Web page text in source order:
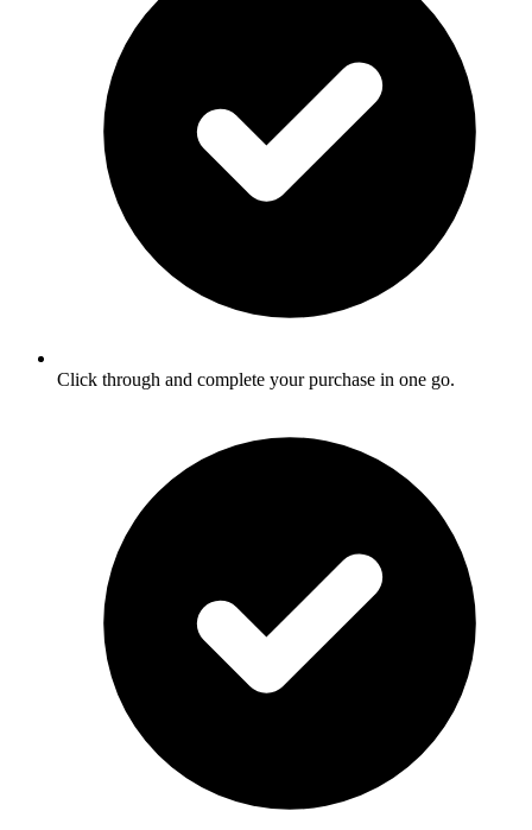
Click through and complete your purchase in one go.